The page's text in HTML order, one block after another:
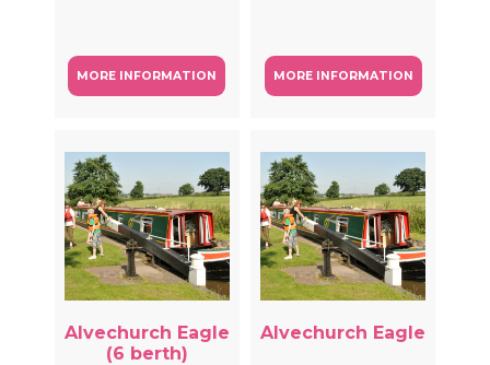
MORE INFORMATION MORE INFORMATION
Alvechurch Eagle
(6 berth)
Alvechurch Eagle